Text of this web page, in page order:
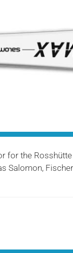
for the
Salomon,